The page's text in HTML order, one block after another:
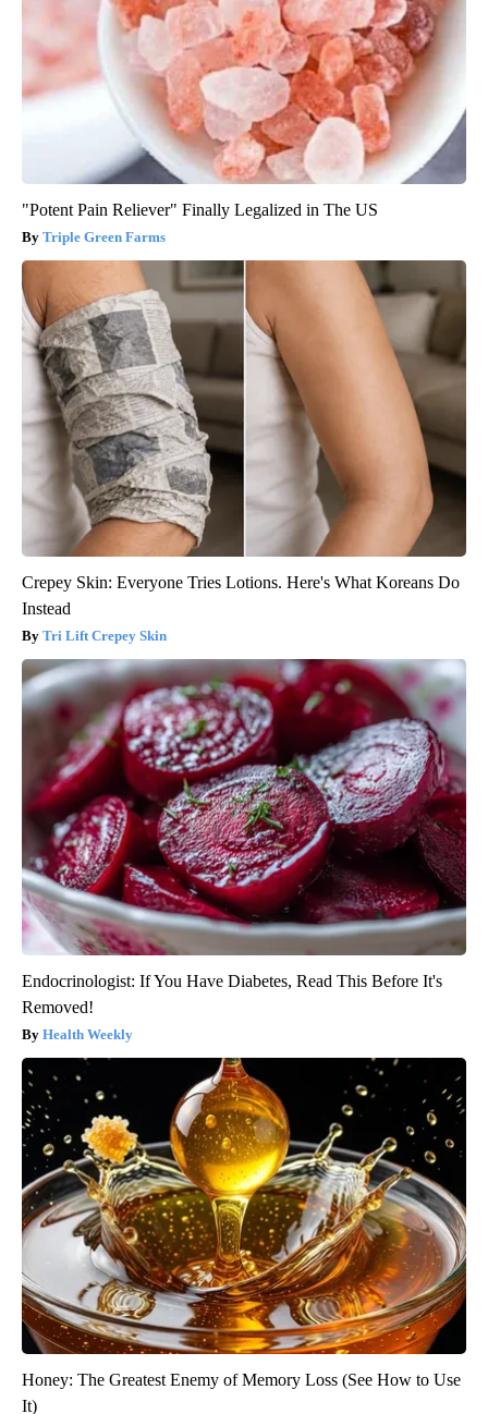
"Potent Pain Reliever" Finally Legalized in The US
Triple Green Farms
Crepey Skin: Everyone Tries Lotions. Here's What Koreans Do
Instead
Tri Lift Crepey Skin
Endocrinologist: If You Have Diabetes, Read This Before It's
Removed!
Health Weekly
Honey: The Greatest Enemy of Memory Loss (See How to Use
It)